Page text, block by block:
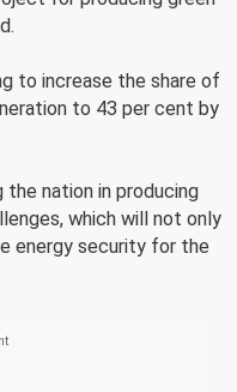
to increase the share of
to 43 per cent by
nation in producing
which will not only
energy security for the